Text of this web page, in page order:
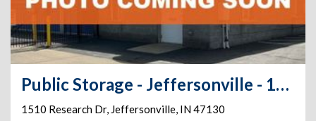
Public Storage - Jeffersonville - 1510 Research Dr
1510 Research Dr, Jeffersonville, IN47130